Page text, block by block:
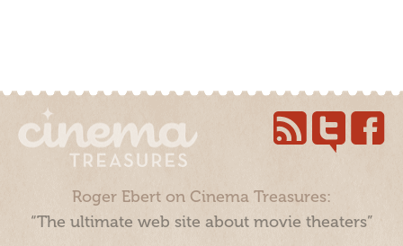
Roger Ebert on Cinema Treasures:
“The ultimate web site about movie theaters”